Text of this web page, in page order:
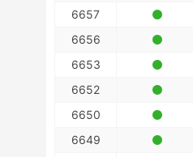
6657
6656
6653
6652
6650
6649